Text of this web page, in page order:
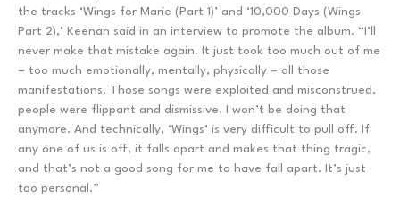
the tracks ‘Wings for Marie (Part 1)’ and ‘10,000 Days (Wings
Part 2),’ Keenan said in an interview to promote the album. “I’ll
never make that mistake again. It just took too much out of me
– too much emotionally, mentally, physically – all those
manifestations. Those songs were exploited and misconstrued,
people were flippant and dismissive. I won’t be doing that
anymore. And technically, ‘Wings’ is very difficult to pull off. If
any one of us is off, it falls apart and makes that thing tragic,
and that’s not a good song for me to have fall apart. It’s just
too personal.”